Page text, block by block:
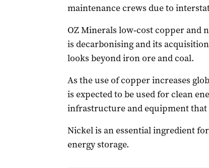
maintenance crews due to
OZ Minerals low‐cost copper and
is decarbonising and its
looks beyond iron ore and coal.
As the use of copper increases
is expected to be used for clean
infrastructure and equipment that
Nickel is an essential ingredient
energy storage.